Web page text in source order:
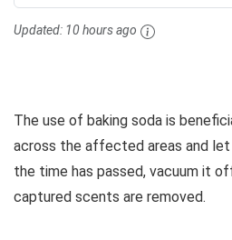
Updated: 10 hours ago
The use of baking soda is
across the affected areas and
the time has passed, vacuum it
captured scents are removed.